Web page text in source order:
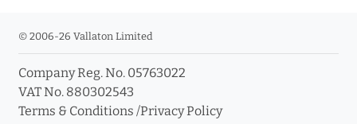
© 2006-26 Vallaton Limited
Company Reg. No. 05763022
VAT No. 880302543
Terms & Conditions /Privacy Policy